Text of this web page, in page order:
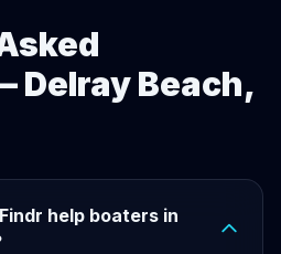
Delray Beach,
help boaters in